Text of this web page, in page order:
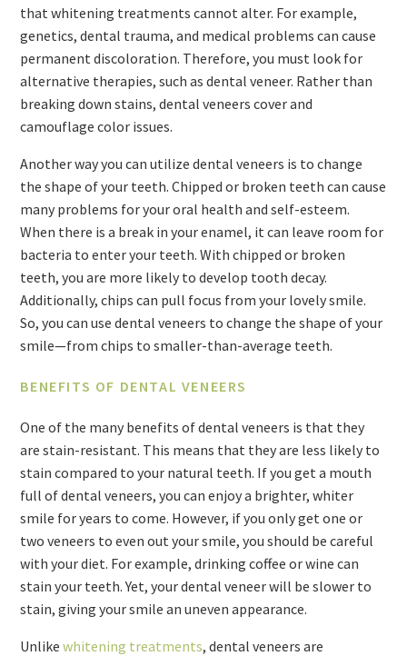
that whitening treatments cannot alter. For example,
genetics, dental trauma, and medical problems can cause
permanent discoloration. Therefore, you must look for
alternative therapies, such as dental veneer. Rather than
breaking down stains, dental veneers cover and
camouflage color issues.
Another way you can utilize dental veneers is to change
the shape of your teeth. Chipped or broken teeth can cause
many problems for your oral health and self-esteem.
When there is a break in your enamel, it can leave room for
bacteria to enter your teeth. With chipped or broken
teeth, you are more likely to develop tooth decay.
Additionally, chips can pull focus from your lovely smile.
So, you can use dental veneers to change the shape of your
smile—from chips to smaller-than-average teeth.
BENEFITS OF DENTAL VENEERS
One of the many benefits of dental veneers is that they
are stain-resistant. This means that they are less likely to
stain compared to your natural teeth. If you get a mouth
full of dental veneers, you can enjoy a brighter, whiter
smile for years to come. However, if you only get one or
two veneers to even out your smile, you should be careful
with your diet. For example, drinking coffee or wine can
stain your teeth. Yet, your dental veneer will be slower to
stain, giving your smile an uneven appearance.
Unlikewhitening treatments, dental veneers are